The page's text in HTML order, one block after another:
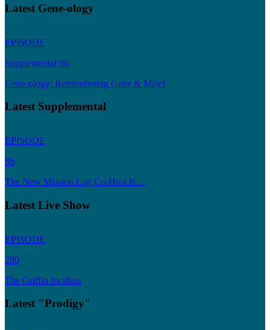
Latest Gene-ology
EPISODE
Supplemental 06
Gene-ology: Remembering Gene & Majel
Latest Supplemental
EPISODE
86
The New Mission Log Co-Host Is…
Latest Live Show
EPISODE
280
The Griffin Incident
Latest "Prodigy"